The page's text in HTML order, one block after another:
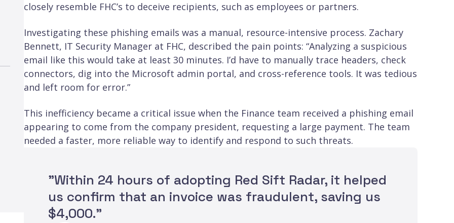
closely resemble FHC’s to deceive recipients, such as employees or partners.
Investigating these phishing emails was a manual, resource-intensive process. Zachary
Bennett, IT Security Manager at FHC, described the pain points: “Analyzing a suspicious
email like this would take at least 30 minutes. I’d have to manually trace headers, check
connectors, dig into the Microsoft admin portal, and cross-reference tools. It was tedious
and left room for error.”
This inefficiency became a critical issue when the Finance team received a phishing email
appearing to come from the company president, requesting a large payment. The team
needed a faster, more reliable way to identify and respond to such threats.
"Within 24 hours of adopting Red Sift Radar, it helped
us confirm that an invoice was fraudulent, saving us
$4,000."